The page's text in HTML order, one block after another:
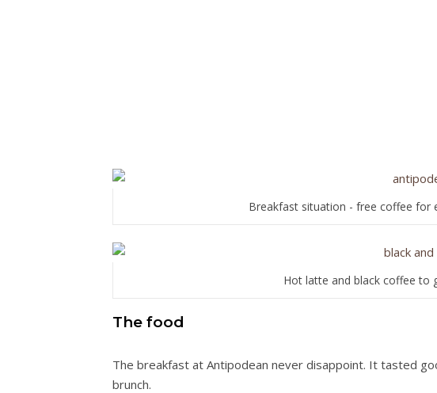
Breakfast situation - free coffee for
Hot latte and black coffee to
The food
The breakfast at Antipodean never disappoint. It tasted
brunch.